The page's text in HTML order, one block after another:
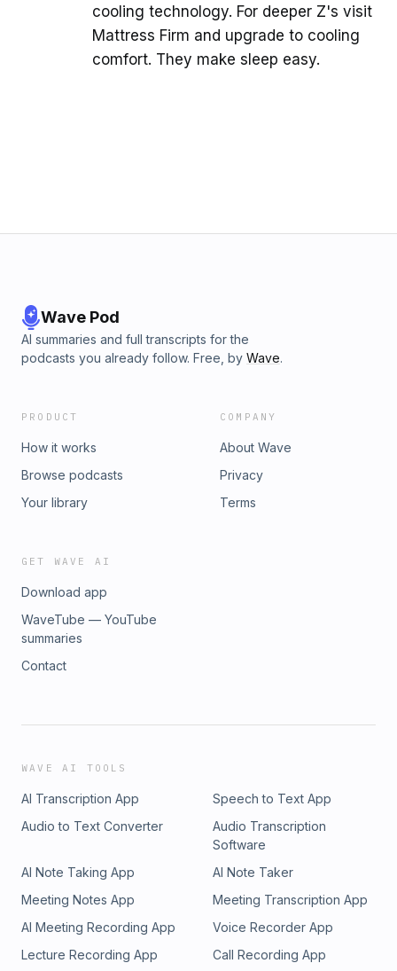
cooling technology. For deeper Z's visit
Mattress Firm and upgrade to cooling
comfort. They make sleep easy.
Wave Pod
AI summaries and full transcripts for the
podcasts you already follow. Free, by Wave.
PRODUCT
How it works
Browse podcasts
Your library
COMPANY
About Wave
Privacy
Terms
GET WAVE AI
Download app
WaveTube — YouTube
summaries
Contact
WAVE AI TOOLS
AI Transcription App
Speech to Text App
Audio to Text Converter
Audio Transcription
Software
AI Note Taking App
AI Note Taker
Meeting Notes App
Meeting Transcription App
AI Meeting Recording App
Voice Recorder App
Lecture Recording App
Call Recording App